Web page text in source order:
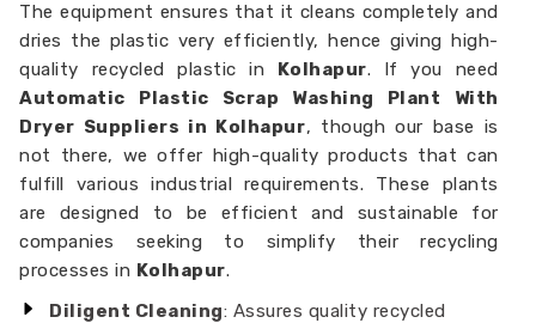
The equipment ensures that it cleans completely and
dries the plastic very efficiently, hence giving high-
quality recycled plastic in Kolhapur. If you need
Automatic Plastic Scrap Washing Plant With
Dryer Suppliers in Kolhapur, though our base is
not there, we offer high-quality products that can
fulfill various industrial requirements. These plants
are designed to be efficient and sustainable for
companies seeking to simplify their recycling
processes in Kolhapur.
Diligent Cleaning: Assures quality recycled